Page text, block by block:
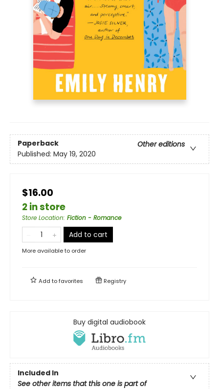
Paperback
Other editions
Published: May 19, 2020
$16.00
2 in store
Store Location: Fiction - Romance
Add to cart
More available to order
Add tofavorites Registry
Buy digital audiobook
Included In
See other items that this one is part of